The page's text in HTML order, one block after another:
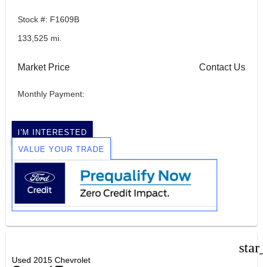
Stock #: F1609B
133,525 mi.
Market Price Contact Us
Monthly Payment:
I'M INTERESTED
VALUE YOUR TRADE
Used 2015 Chevrolet